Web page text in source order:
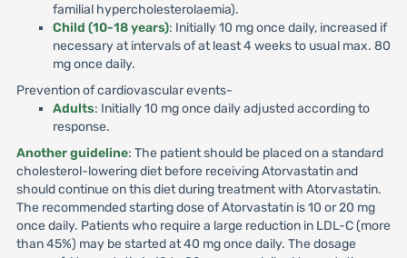
familial hypercholesterolaemia).
Child (10-18 years): Initially 10 mg once daily, increased if
necessary at intervals of at least 4 weeks to usual max. 80
mg once daily.
Prevention of cardiovascular events-
Adults: Initially 10 mg once daily adjusted according to
response.
Another guideline: The patient should be placed on a standard
cholesterol-lowering diet before receiving Atorvastatin and
should continue on this diet during treatment with Atorvastatin.
The recommended starting dose of Atorvastatin is 10 or 20 mg
once daily. Patients who require a large reduction in LDL-C (more
than 45%) may be started at 40 mg once daily. The dosage